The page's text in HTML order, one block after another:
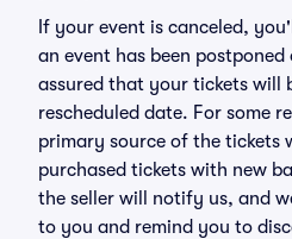
If your event is canceled,
an event has been
assured that your tickets will
rescheduled date. For some
primary source of the tickets
purchased tickets with new
the seller will notify us, and
to you and remind you to